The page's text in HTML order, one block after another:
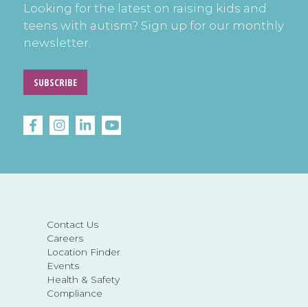
Contact Us
Careers
Location Finder
Events
Health & Safety
Compliance
Looking for the latest on raising kids and
teens with autism? Sign up for our monthly
newsletter.
SUBSCRIBE